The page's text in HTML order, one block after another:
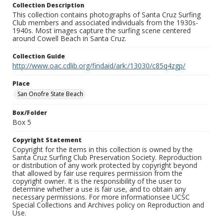
Collection Description
This collection contains photographs of Santa Cruz Surfing
Club members and associated individuals from the 1930s-
1940s. Most images capture the surfing scene centered
around Cowell Beach in Santa Cruz.
Collection Guide
http://www.oac.cdlib.org/findaid/ark:/13030/c85q4zgp/
Place
San Onofre State Beach
Box/Folder
Box 5
Copyright Statement
Copyright for the items in this collection is owned by the
Santa Cruz Surfing Club Preservation Society. Reproduction
or distribution of any work protected by copyright beyond
that allowed by fair use requires permission from the
copyright owner. It is the responsibility of the user to
determine whether a use is fair use, and to obtain any
necessary permissions. For more informationsee UCSC
Special Collections and Archives policy on Reproduction and
Use.